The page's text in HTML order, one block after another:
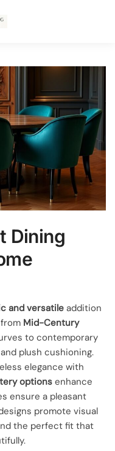
Dining
and versatileaddition
Mid-Century
to contemporary
plush cushioning.
elegance with
options enhance
ensure a pleasant
promote visual
the perfect fit that